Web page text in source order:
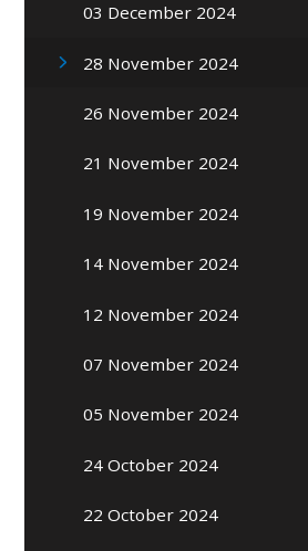
03 December 2024
28 November 2024
26 November 2024
21 November 2024
19 November 2024
14 November 2024
12 November 2024
07 November 2024
05 November 2024
24 October 2024
22 October 2024